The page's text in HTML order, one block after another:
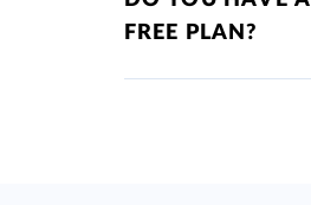
FREE PLAN?